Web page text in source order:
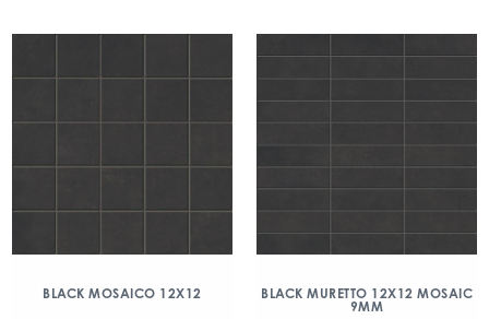
BLACK MOSAICO 12X12
BLACK MURETTO 12X12 MOSAIC
9MM